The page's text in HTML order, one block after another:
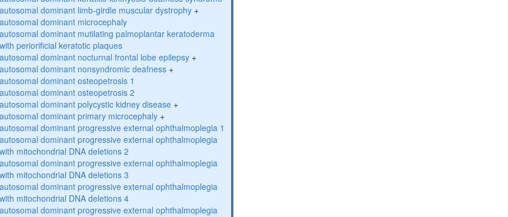
autosomal dominant limb-girdle muscular dystrophy+
autosomal dominant microcephaly
autosomal dominant mutilating palmoplantar keratoderma
with periorificial keratotic plaques
autosomal dominant nocturnal frontal lobe epilepsy+
autosomal dominant nonsyndromic deafness+
autosomal dominant osteopetrosis 1
autosomal dominant osteopetrosis 2
autosomal dominant polycystic kidney disease+
autosomal dominant primary microcephaly+
autosomal dominant progressive external ophthalmoplegia 1
autosomal dominant progressive external ophthalmoplegia
with mitochondrial DNA deletions 2
autosomal dominant progressive external ophthalmoplegia
with mitochondrial DNA deletions 3
autosomal dominant progressive external ophthalmoplegia
with mitochondrial DNA deletions 4
autosomal dominant progressive external ophthalmoplegia